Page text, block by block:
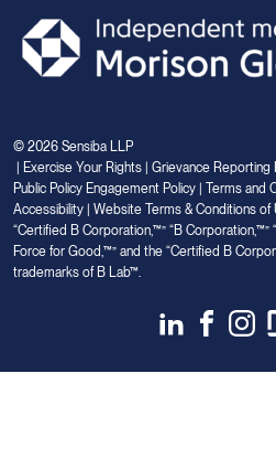
© 2026 Sensiba LLP
Exercise Your Rights Grievance Reporting
Public Policy Engagement Policy
Terms and
Accessibility
Website Terms & Conditions of
“Certified B Corporation,™” “B Corporation,™”
Force for Good,™” and the “Certified B
trademarks of B Lab™.
Link
LinkLink